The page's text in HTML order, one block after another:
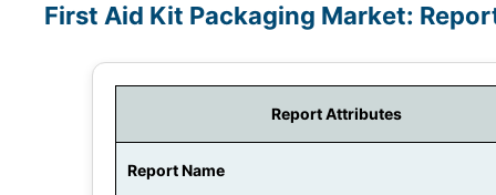
First Aid Kit Packaging Market:
Report Attributes
Report Name